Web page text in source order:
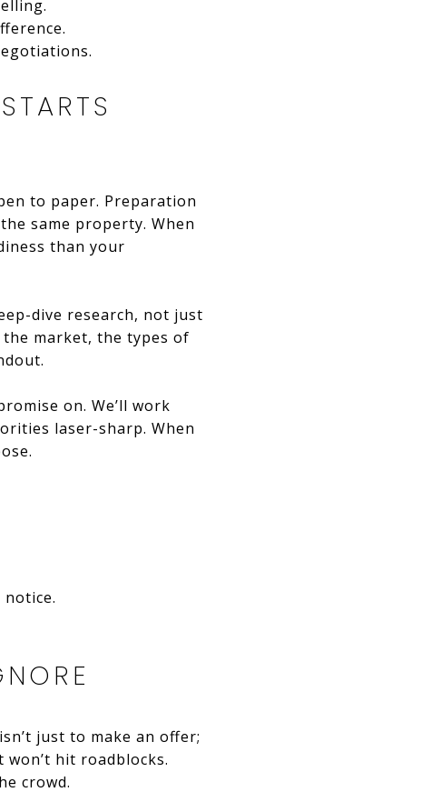
to paper. Preparation
same property. When
than your
dive research, not just
market, the types of
on. We’ll work
laser-sharp. When
just to make an offer;
hit roadblocks.
crowd.